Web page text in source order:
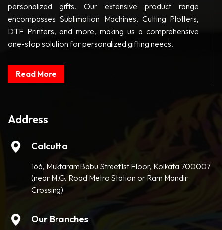
personalized gifts. Our extensive product range
encompasses Sublimation Machines, Cutting Plotters,
DTF Printers, and more, making us a comprehensive
one-stop solution for personalized gifting needs.
Read More
Address
Calcutta
166, MuktaramBabu Street1st Floor, Kolkata 700007
(near M.G. Road Metro Station or Ram Mandir
Crossing)
Our Branches